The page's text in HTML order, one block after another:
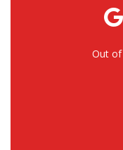
Out of